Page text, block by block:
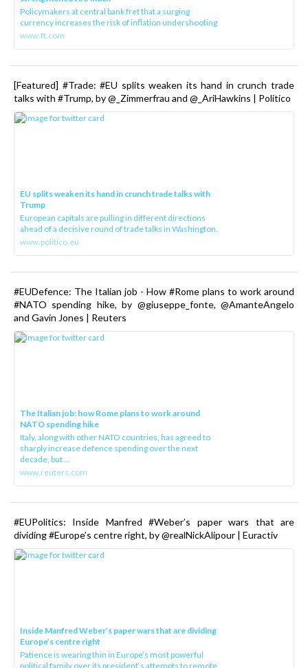
Policymakers at central bank fret that a surging
currency increases the risk of inflation undershooting
www.ft.com
[Featured] #Trade: #EU splits weaken its hand in crunch trade
talks with #Trump, by @_Zimmerfrau and @_AriHawkins | Politico
EU splits weaken its hand in crunch trade talks with
Trump
European capitals are pulling in different directions
ahead of a decisive round of trade talks in Washington.
www.politico.eu
#EUDefence: The Italian job - How #Rome plans to work around
#NATO spending hike, by @giuseppe_fonte, @AmanteAngelo
and Gavin Jones | Reuters
The Italian job: how Rome plans to work around
NATO spending hike
Italy, along with other NATO countries, has agreed to
sharply increase defence spending over the next
decade, but ...
www.reuters.com
#EUPolitics: Inside Manfred #Weber’s paper wars that are
dividing #Europe’s centre right, by @realNickAlipour | Euractiv
Inside Manfred Weber’s paper wars that are dividing
Europe’s centre right
Patience is wearing thin in Europe’s most powerful
political family over its president‘s attempts to remote